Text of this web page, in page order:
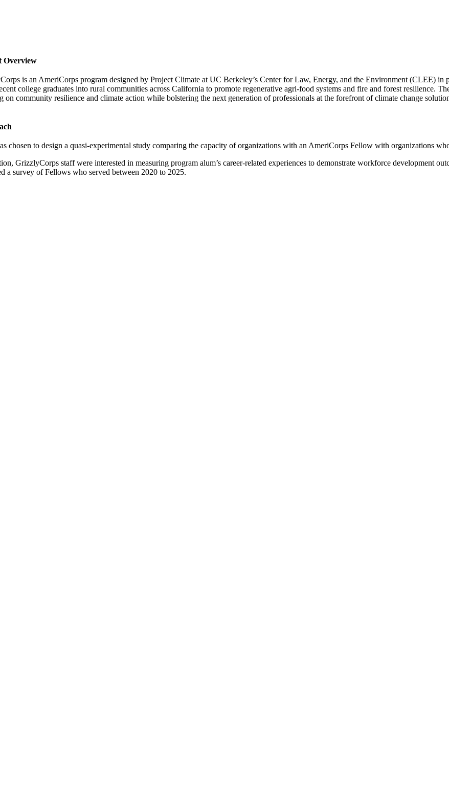
Overview
is an AmeriCorps program designed by Project Climate at UC Berkeley’s Center for Law, Energy, and the Environment (CLEE)
college graduates into rural communities across California to promote regenerative agri-food systems and fire and forest resilience.
on community resilience and climate action while bolstering the next generation of professionals at the forefront of climate change
chosen to design a quasi-experimental study comparing the capacity of organizations with an AmeriCorps Fellow with organizations
GrizzlyCorps staff were interested in measuring program alum’s career-related experiences to demonstrate workforce development
a survey of Fellows who served between 2020 to 2025.